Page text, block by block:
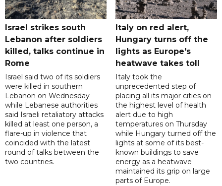
Israel strikes south
Lebanon after soldiers
killed, talks continue in
Rome
Israel said two of its soldiers
were killed in southern
Lebanon on Wednesday
while Lebanese authorities
said Israeli retaliatory attacks
killed at least one person, a
flare-up in violence that
coincided with the latest
round of talks between the
two countries.
Italy on red alert,
Hungary turns off the
lights as Europe's
heatwave takes toll
Italy took the
unprecedented step of
placing all its major cities on
the highest level of health
alert due to high
temperatures on Thursday
while Hungary turned off the
lights at some of its best-
known buildings to save
energy as a heatwave
maintained its grip on large
parts of Europe.